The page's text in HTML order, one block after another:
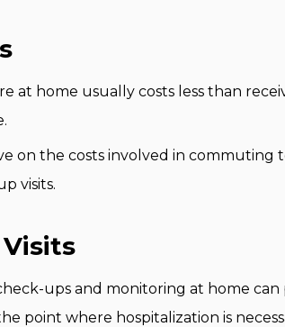
at home usually costs less than
on the costs involved in commuting
visits.
ups and monitoring at home
point where hospitalization is